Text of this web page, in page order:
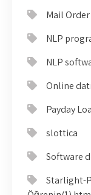
Mail
NLP
NLP
Online
Payday
slottica
Software
Starlight-